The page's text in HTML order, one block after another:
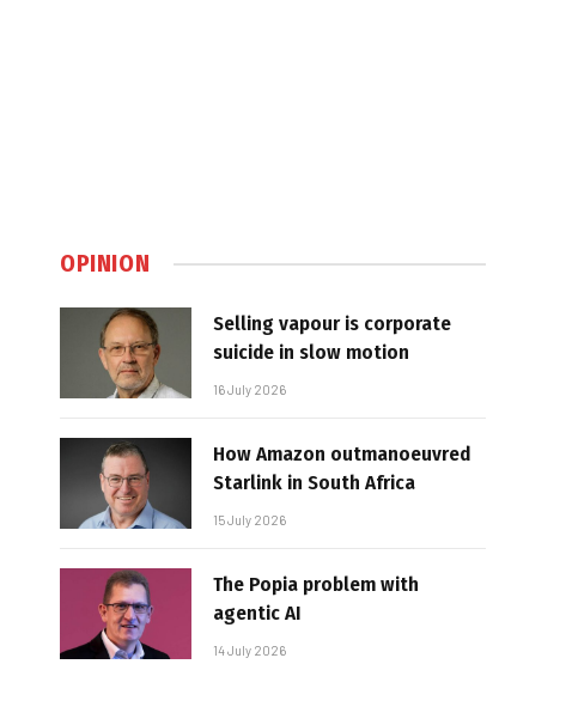
OPINION
Selling vapour is corporate
suicide in slow motion
16 July 2026
How Amazon outmanoeuvred
Starlink in South Africa
15 July 2026
The Popia problem with
agentic AI
14 July 2026